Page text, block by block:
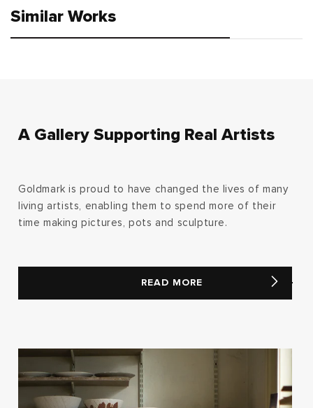
Similar Works
A Gallery Supporting Real Artists
Goldmark is proud to have changed the lives of many
living artists, enabling them to spend more of their
time making pictures, pots and sculpture.
READ MORE